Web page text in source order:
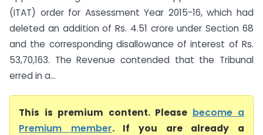
(ITAT) order for Assessment Year 2015-16, which had
deleted an addition of Rs. 4.51 crore under Section 68
and the corresponding disallowance of interest of Rs.
53,70,163. The Revenue contended that the Tribunal
erred in a...
This is premium content. Please become a
Premium member. If you are already a